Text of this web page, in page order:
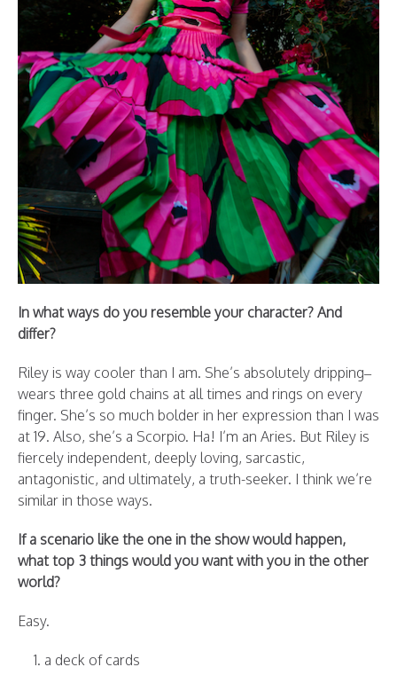
In what ways do you resemble your character? And
differ?
Riley is way cooler than I am. She’s absolutely dripping–
wears three gold chains at all times and rings on every
finger. She’s so much bolder in her expression than I was
at 19. Also, she’s a Scorpio. Ha! I’m an Aries. But Riley is
fiercely independent, deeply loving, sarcastic,
antagonistic, and ultimately, a truth-seeker. I think we’re
similar in those ways.
If a scenario like the one in the show would happen,
what top 3 things would you want with you in the other
world?
Easy.
a deck of cards